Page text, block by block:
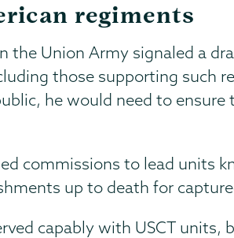
regiments
the Union Army signaled a
those supporting such
he would need to
commissions to lead units
up to death for
capably with USCT